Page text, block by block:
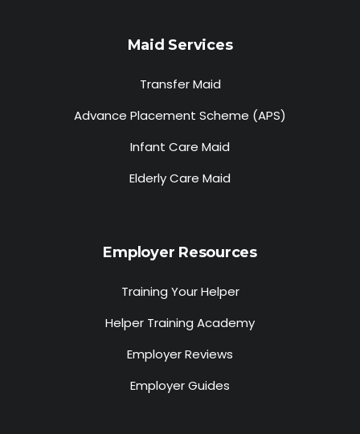
Maid Services
Transfer Maid
Advance Placement Scheme (APS)
Infant Care Maid
Elderly Care Maid
Employer Resources
Training Your Helper
Helper Training Academy
Employer Reviews
Employer Guides